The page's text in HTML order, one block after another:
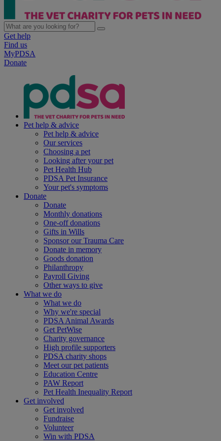
Get help
Find us
MyPDSA
Donate
Pet help & advice
Pet help & advice
Our services
Choosing a pet
Looking after your pet
Pet Health Hub
PDSA Pet Insurance
Your pet's symptoms
Donate
Donate
Monthly donations
One-off donations
Gifts in Wills
Sponsor our Trauma Care
Donate in memory
Goods donation
Philanthropy
Payroll Giving
Other ways to give
What we do
What we do
Why we're special
PDSA Animal Awards
Get PetWise
Charity governance
High profile supporters
PDSA charity shops
Meet our pet patients
Education Centre
PAW Report
Pet Health Inequality Report
Get involved
Get involved
Fundraise
Volunteer
Win with PDSA